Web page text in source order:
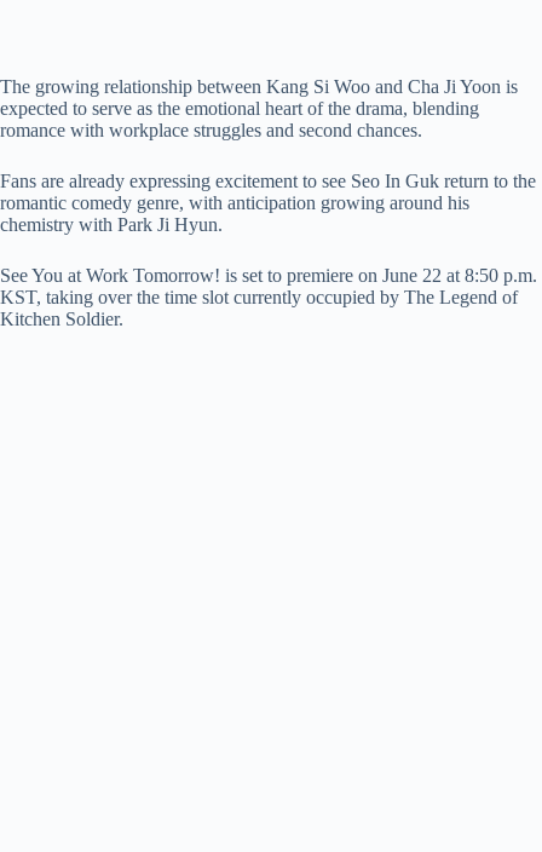
The growing relationship between Kang Si Woo and Cha Ji Yoon is
expected to serve as the emotional heart of the drama, blending
romance with workplace struggles and second chances.
Fans are already expressing excitement to see Seo In Guk return to the
romantic comedy genre, with anticipation growing around his
chemistry with Park Ji Hyun.
See You at Work Tomorrow! is set to premiere on June 22 at 8:50 p.m.
KST, taking over the time slot currently occupied by The Legend of
Kitchen Soldier.